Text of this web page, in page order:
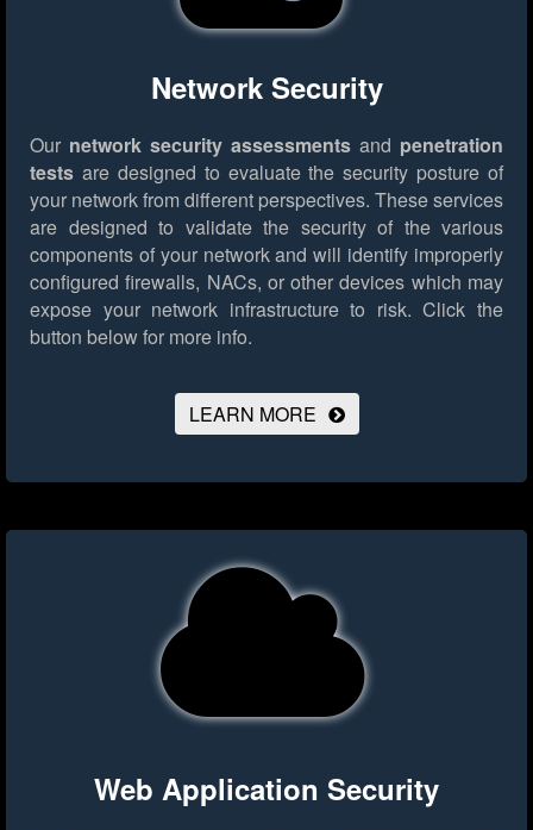
Network Security
Our network security assessments and penetration
tests are designed to evaluate the security posture of
your network from different perspectives. These services
are designed to validate the security of the various
components of your network and will identify improperly
configured firewalls, NACs, or other devices which may
expose your network infrastructure to risk. Click the
button below for more info.
LEARN MORE
Web Application Security